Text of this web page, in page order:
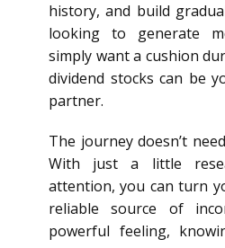
history, and build
looking to generate
simply want a cushion
dividend stocks can be
partner.
The journey doesn’t
With just a little
attention, you can turn
reliable source of
powerful feeling,